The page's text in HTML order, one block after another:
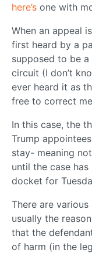
here’s one with
When an appeal
first heard by a
supposed to be
circuit (I don’t
ever heard it as
free to correct
In this case, the
Trump
stay- meaning
until the case
docket for
There are
usually the
that the
of harm (in the